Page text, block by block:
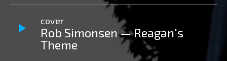
cover
Rob Simonsen — Reagan's
Theme